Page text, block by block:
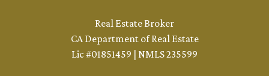
Real Estate Broker
CA Department of Real Estate
Lic #01851459 | NMLS 235599